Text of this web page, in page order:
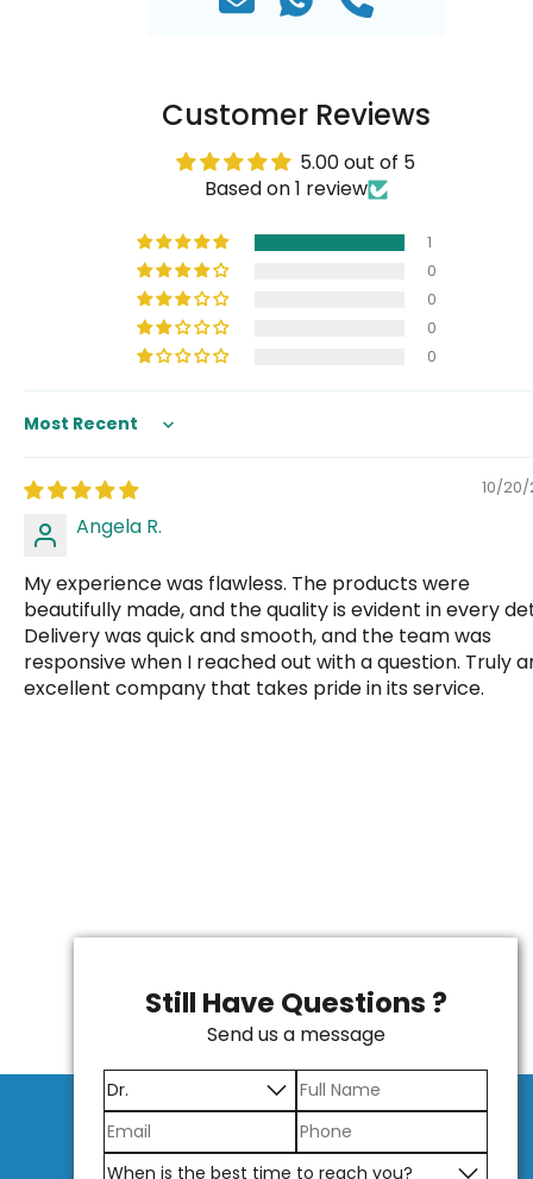
Customer Reviews
5.00 out of 5
Based on 1 review
1
0
0
0
0
Sort by
10/
Angela R.
My experience was flawless. The products were
beautifully made, and the quality is evident in every
Delivery was quick and smooth, and the team was
responsive when I reached out with a question. Truly
excellent company that takes pride in its service.
Still Have Questions ?
Send us a message